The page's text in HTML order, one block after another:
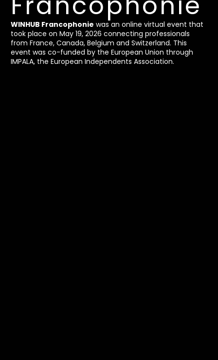
WINHUB Francophonie was an online virtual event that
took place on May 19, 2026 connecting professionals
from France, Canada, Belgium and Switzerland. This
event was co-funded by the European Union through
IMPALA, the European Independents Association.